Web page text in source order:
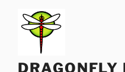
content
DRAGONFLY